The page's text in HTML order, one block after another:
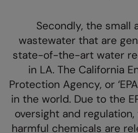
Finden & Hales
Flexfit by Yupoong
Front Row
Fruit of the Loom
Henbury
Tombo
Westford Mill
Secondly, the small
wastewater that are
state-of-the-art water
in LA. The California
Protection Agency, or
in the world. Due to the
oversight and
harmful chemicals are